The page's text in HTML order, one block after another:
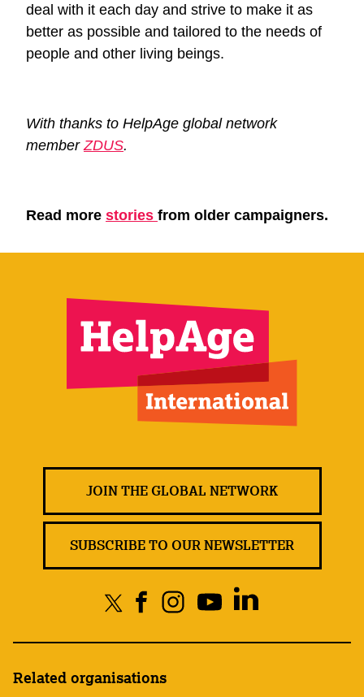
deal with it each day and strive to make it as
better as possible and tailored to the needs of
people and other living beings.
With thanks to HelpAge global network
member ZDUS.
Read more stories from older campaigners.
JOIN THE GLOBAL NETWORK
SUBSCRIBE TO OUR NEWSLETTER
Related organisations